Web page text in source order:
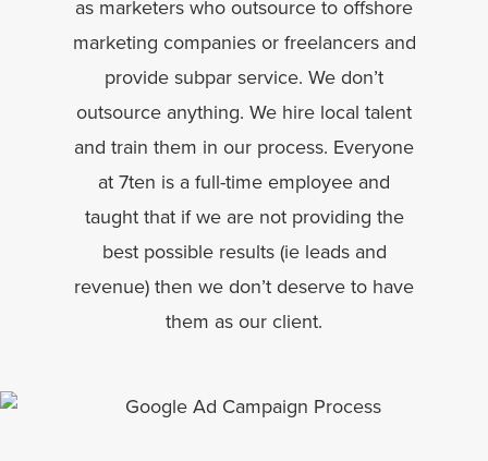
as marketers who outsource to offshore
marketing companies or freelancers and
provide subpar service. We don’t
outsource anything. We hire local talent
and train them in our process. Everyone
at 7ten is a full-time employee and
taught that if we are not providing the
best possible results (ie leads and
revenue) then we don’t deserve to have
them as our client.